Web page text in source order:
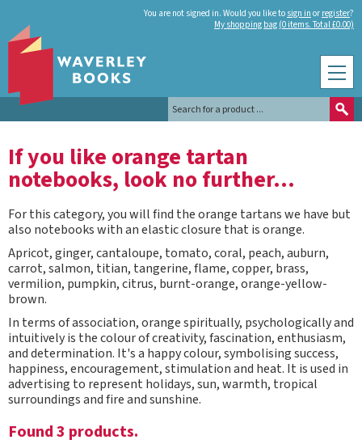
You are not signed in. Would you like to sign in or register?
My shopping bag (0 items. Total £0.00)
If you like orange tartan
notebooks, look no further...
For this category, you will find the orange tartans we have but
also notebooks with an elastic closure that is orange.
Apricot, ginger, cantaloupe, tomato, coral, peach, auburn,
carrot, salmon, titian, tangerine, flame, copper, brass,
vermilion, pumpkin, citrus, burnt-orange, orange-yellow-
brown.
In terms of association, orange spiritually, psychologically and
intuitively is the colour of creativity, fascination, enthusiasm,
and determination. It's a happy colour, symbolising success,
happiness, encouragement, stimulation and heat. It is used in
advertising to represent holidays, sun, warmth, tropical
surroundings and fire and sunshine.
Found 3 products.